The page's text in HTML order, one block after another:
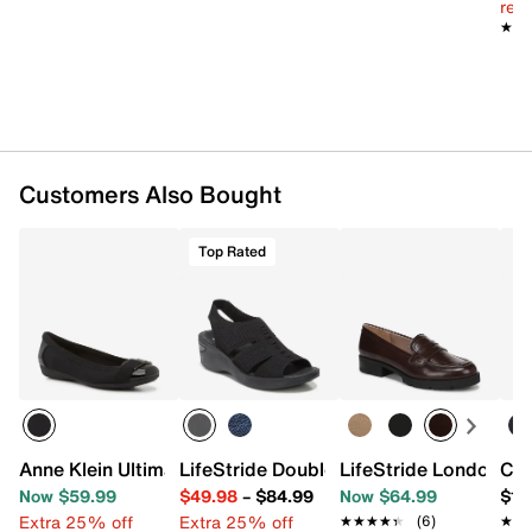
Customers Also Bought
Anne Klein Ultimate Flat
Now $59.99
Extra 25% off
Top Rated
LifeStride Double Up Wedge Sandal
$49.98– $84.99
Extra 25% off
LifeStride London 3
Now $64.99
★★★★★
★★★★★ (6)